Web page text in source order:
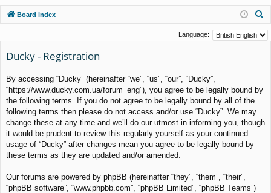
lin
m
er
Board index
a
Language:
Ducky - Registration
By accessing “Ducky” (hereinafter “we”, “us”, “our”, “Ducky”,
“https://www.ducky.com.ua/forum_eng”), you agree to be legally bound by
the following terms. If you do not agree to be legally bound by all of the
following terms then please do not access and/or use “Ducky”. We may
change these at any time and we’ll do our utmost in informing you, though
it would be prudent to review this regularly yourself as your continued
usage of “Ducky” after changes mean you agree to be legally bound by
these terms as they are updated and/or amended.
Our forums are powered by phpBB (hereinafter “they”, “them”, “their”,
“phpBB software”, “www.phpbb.com”, “phpBB Limited”, “phpBB Teams”)